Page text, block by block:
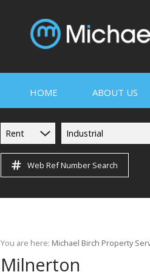
HOME ABOUT US
TESTIMONIALS
Rent Industrial
Web Ref Number Search
You are here: Michael Birch Property
Milnerton